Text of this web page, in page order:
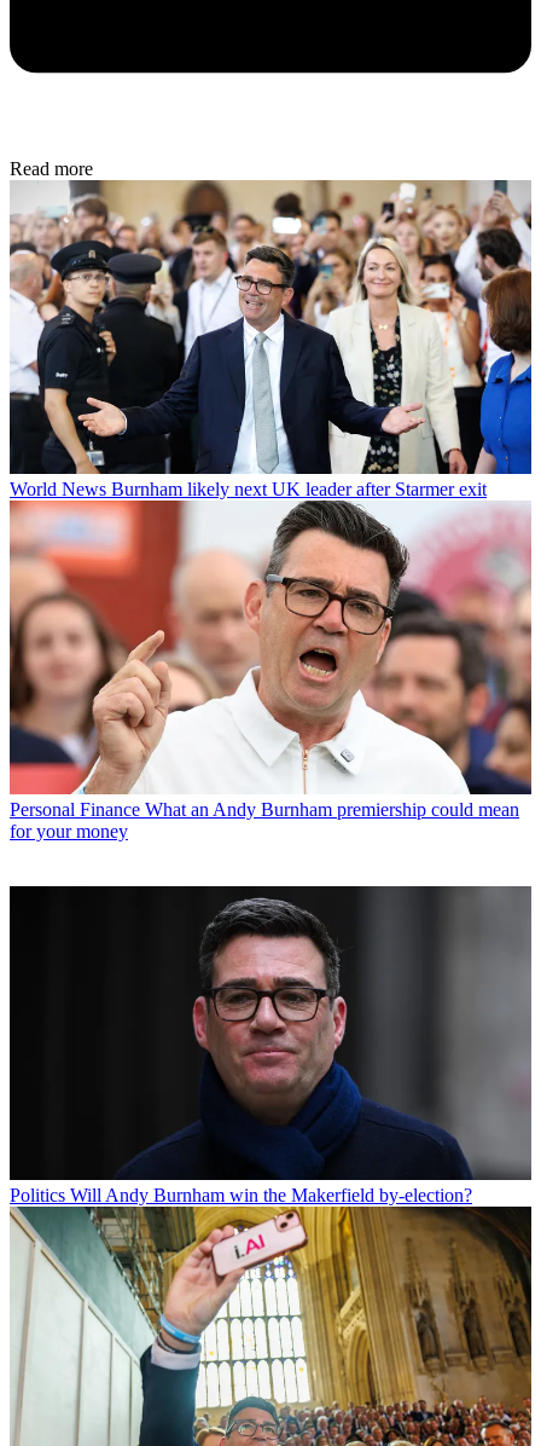
Read more
World News Burnham likely next UK leader after Starmer exit
Personal Finance What an Andy Burnham premiership could mean
for your money
Politics Will Andy Burnham win the Makerfield by-election?